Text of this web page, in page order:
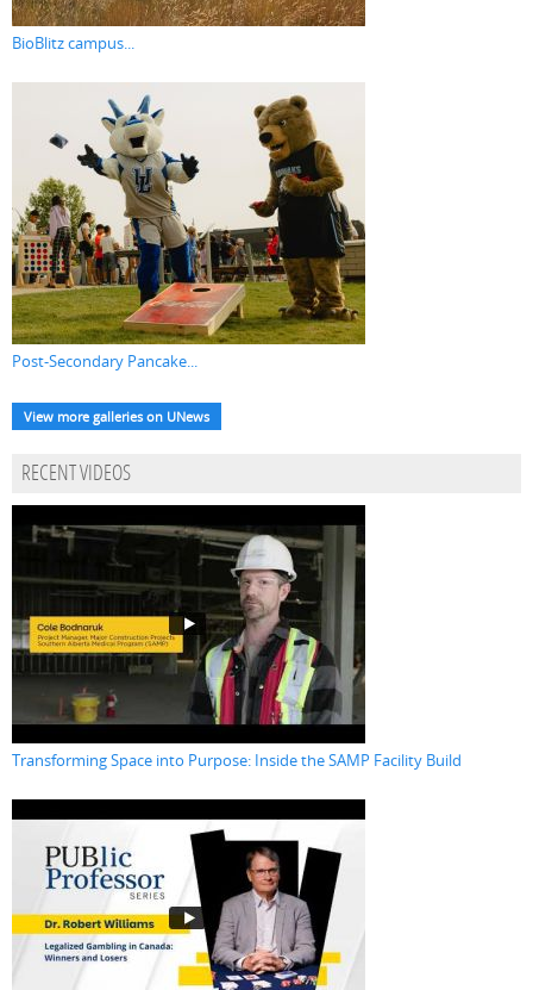
BioBlitz campus...
Post-Secondary Pancake...
View more galleries on UNews
RECENT VIDEOS
Transforming Space into Purpose: Inside the SAMP Facility Build